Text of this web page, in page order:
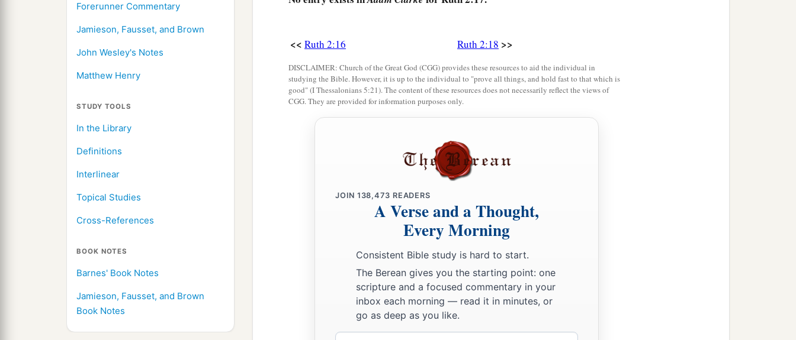
Forerunner Commentary
Jamieson, Fausset, and Brown
John Wesley's Notes
Matthew Henry
STUDY TOOLS
In the Library
Definitions
Interlinear
Topical Studies
Cross-References
BOOK NOTES
Barnes' Book Notes
Jamieson, Fausset, and Brown
Book Notes
out with his young women, and that people do not 1
harvest and wheat harvest; and she dwelt with her mother-in-law.
<< Ruth 2:16 Ruth 2:18 >>
DISCLAIMER: Church of the Great God (CGG) provides these resources to aid the individual in
studying the Bible. However, it is up to the individual to "prove all things, and hold fast to that which is
good" (I Thessalonians 5:21). The content of these resources does not necessarily reflect the views of
CGG. They are provided for information purposes only.
JOIN 138,473 READERS
A Verse and a Thought,
Every Morning
Consistent Bible study is hard to start.
The Berean gives you the starting point: one
scripture and a focused commentary in your
inbox each morning — read it in minutes, or
go as deep as you like.